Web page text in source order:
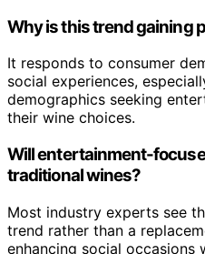
Why is this trend gaining
It responds to consumer
social experiences,
demographics seeking
their wine choices.
Will entertainment-
traditional wines?
Most industry experts see
trend rather than a
enhancing social occasions